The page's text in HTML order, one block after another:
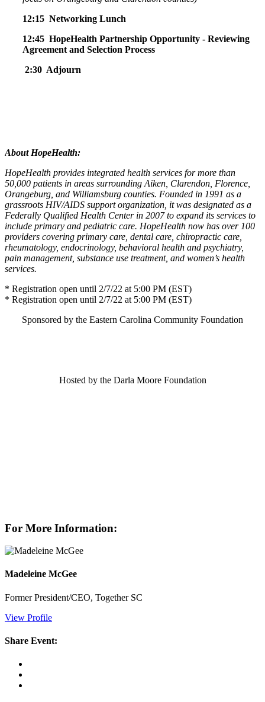
12:15 Networking Lunch
12:45 HopeHealth Partnership Opportunity - Reviewing
Agreement and Selection Process
2:30 Adjourn
About HopeHealth:
HopeHealth provides integrated health services for more than
50,000 patients in areas surrounding Aiken, Clarendon, Florence,
Orangeburg, and Williamsburg counties. Founded in 1991 as a
grassroots HIV/AIDS support organization, it was designated as a
Federally Qualified Health Center in 2007 to expand its services to
include primary and pediatric care. HopeHealth now has over 100
providers covering primary care, dental care, chiropractic care,
rheumatology, endocrinology, behavioral health and psychiatry,
pain management, substance use treatment, and women’s health
services.
* Registration open until 2/7/22 at 5:00 PM (EST)
* Registration open until 2/7/22 at 5:00 PM (EST)
Sponsored by the Eastern Carolina Community Foundation
Hosted by the Darla Moore Foundation
For More Information:
Madeleine McGee
Former President/CEO, Together SC
View Profile
Share Event: